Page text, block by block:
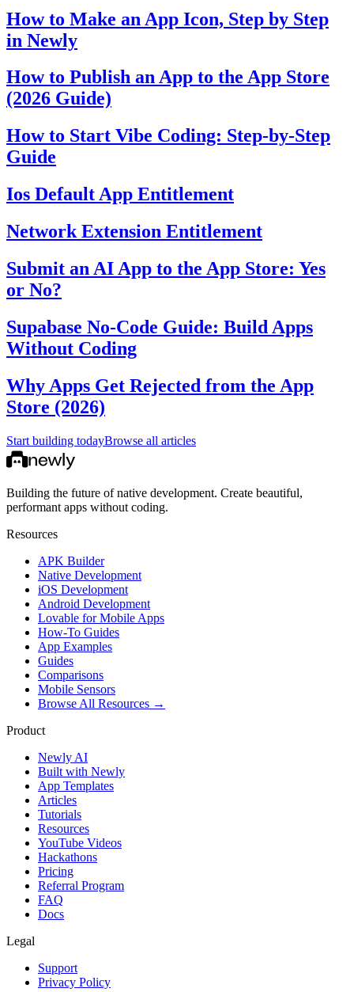
How to Make an App Icon, Step by Step
in Newly
How to Publish an App to the App Store
(2026 Guide)
How to Start Vibe Coding: Step-by-Step
Guide
Ios Default App Entitlement
Network Extension Entitlement
Submit an AI App to the App Store: Yes
or No?
Supabase No-Code Guide: Build Apps
Without Coding
Why Apps Get Rejected from the App
Store (2026)
Start building todayBrowse all articles
Building the future of native development. Create beautiful,
performant apps without coding.
Resources
APK Builder
Native Development
iOS Development
Android Development
Lovable for Mobile Apps
How-To Guides
App Examples
Guides
Comparisons
Mobile Sensors
Browse All Resources →
Product
Newly AI
Built with Newly
App Templates
Articles
Tutorials
Resources
YouTube Videos
Hackathons
Pricing
Referral Program
FAQ
Docs
Legal
Support
Privacy Policy